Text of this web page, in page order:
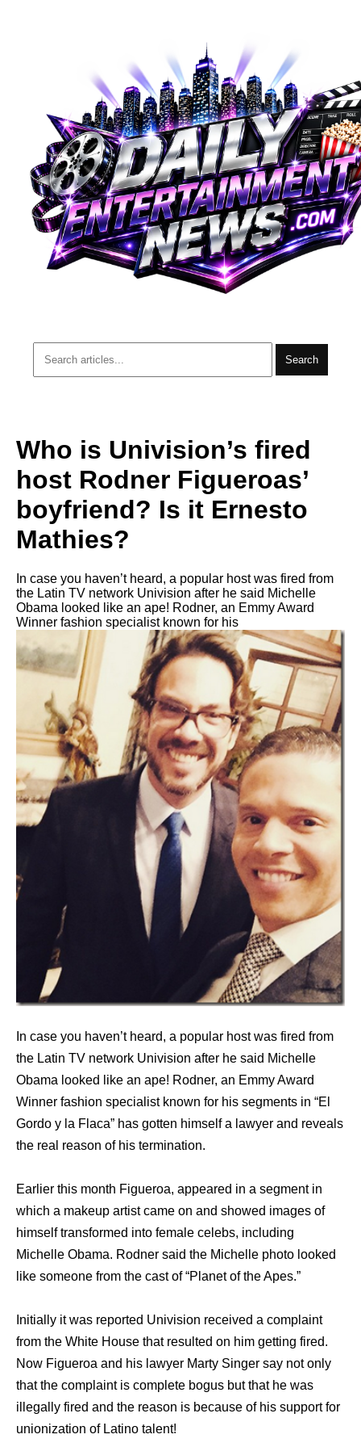
Search
Who is Univision’s fired
host Rodner Figueroas’
boyfriend? Is it Ernesto
Mathies?
In case you haven’t heard, a popular host was fired from
the Latin TV network Univision after he said Michelle
Obama looked like an ape! Rodner, an Emmy Award
Winner fashion specialist known for his
In case you haven’t heard, a popular host was fired from
the Latin TV network Univision after he said Michelle
Obama looked like an ape! Rodner, an Emmy Award
Winner fashion specialist known for his segments in “El
Gordo y la Flaca” has gotten himself a lawyer and reveals
the real reason of his termination.
Earlier this month Figueroa, appeared in a segment in
which a makeup artist came on and showed images of
himself transformed into female celebs, including
Michelle Obama. Rodner said the Michelle photo looked
like someone from the cast of “Planet of the Apes.”
Initially it was reported Univision received a complaint
from the White House that resulted on him getting fired.
Now Figueroa and his lawyer Marty Singer say not only
that the complaint is complete bogus but that he was
illegally fired and the reason is because of his support for
unionization of Latino talent!